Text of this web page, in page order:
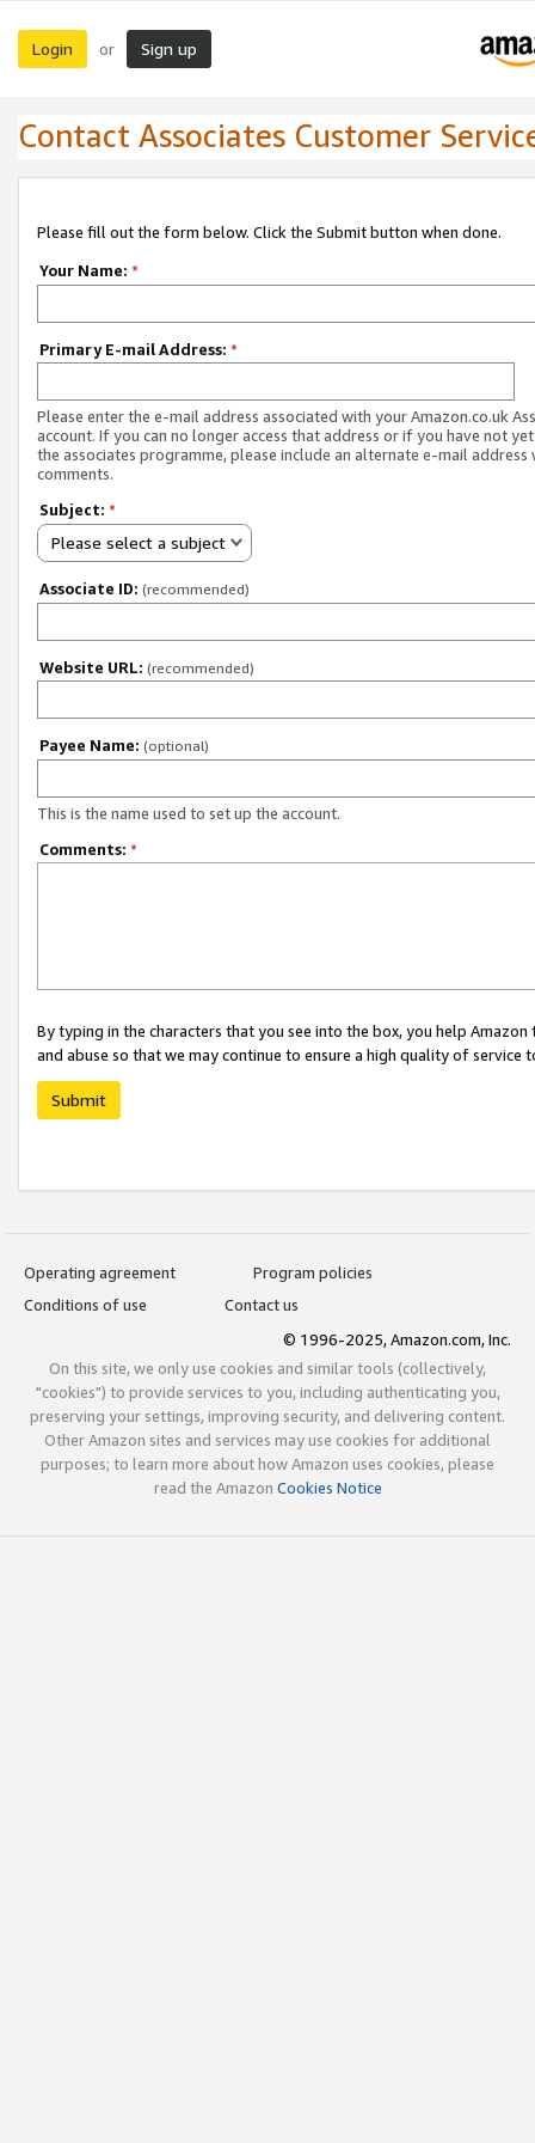
Login or Sign up
Contact Associates Customer
Please fill out the form below. Click the Submit button when done.
Your Name: *
Primary E-mail Address: *
Please enter the e-mail address associated with your Amazon.co.uk
account. If you can no longer access that address or if you have not
the associates programme, please include an alternate e-mail address
comments.
Subject: *
Please select a subject
Associate ID: (recommended)
Website URL: (recommended)
Payee Name: (optional)
This is the name used to set up the account.
Comments: *
By typing in the characters that you see into the box, you help
and abuse so that we may continue to ensure a high quality of service
Submit
Operating agreement
Program policies
Conditions of use
Contact us
© 1996-2025, Amazon.com, Inc.
On this site, we only use cookies and similar tools (collectively,
"cookies") to provide services to you, including authenticating you,
preserving your settings, improving security, and delivering content.
Other Amazon sites and services may use cookies for additional
purposes; to learn more about how Amazon uses cookies, please
read the Amazon Cookies Notice